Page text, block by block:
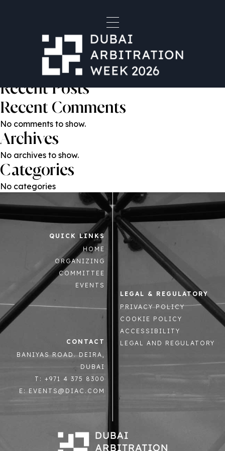
Humayun Ahmad
navigation
Tom Montagu-Smith KC
Search
Recent Posts
Recent Comments
No comments to show.
Archives
No archives to show.
Categories
No categories
QUICK LINKS
HOME
ORGANIZING
COMMITTEE
EVENTS
LEGAL & REGULATORY
PRIVACY POLICY
COOKIE POLICY
ACCESSIBILITY
LEGAL AND REGULATORY
CONTACT
BANIYAS ROAD. DEIRA,
DUBAI
T: +971 4 375 8300
E: EVENTS@DIAC.COM